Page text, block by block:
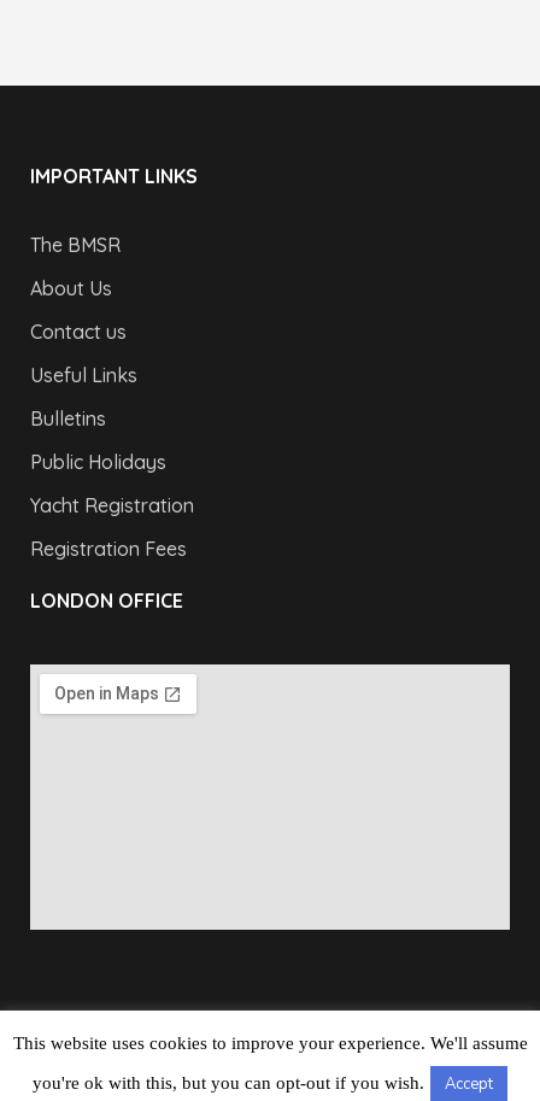
IMPORTANT LINKS
The BMSR
About Us
Contact us
Useful Links
Bulletins
Public Holidays
Yacht Registration
Registration Fees
LONDON OFFICE
Barbados Maritime Ship RegistryAll
This website uses cookies to improve your experience. We'll assume
you're ok with this, but you can opt-out if you wish. Accept